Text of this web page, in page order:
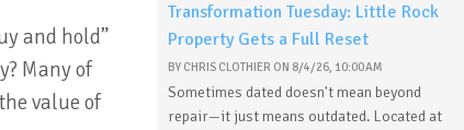
and hold”
Many of
value of
Transformation Tuesday: Little Rock
Property Gets a Full Reset
BY CHRIS CLOTHIER ON 8/4/26, 10:00 AM
Sometimes dated doesn't mean beyond
repair—it just means outdated. Located at